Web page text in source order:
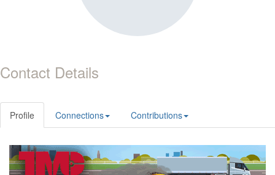
Contact Details
Profile Connections Contributions